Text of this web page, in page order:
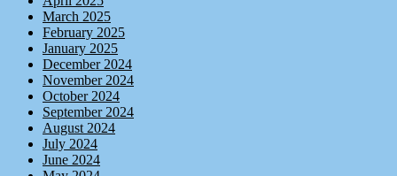
March 2025
February 2025
January 2025
December 2024
November 2024
October 2024
September 2024
August 2024
July 2024
June 2024